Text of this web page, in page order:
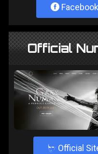
Facebook
Official
4 Official